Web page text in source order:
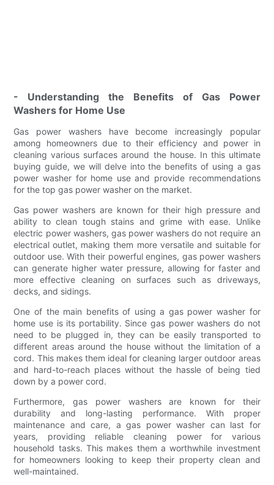
- Understanding the Benefits of Gas Power
Washers for Home Use
Gas power washers have become increasingly popular
among homeowners due to their efficiency and power in
cleaning various surfaces around the house. In this ultimate
buying guide, we will delve into the benefits of using a gas
power washer for home use and provide recommendations
for the top gas power washer on the market.
Gas power washers are known for their high pressure and
ability to clean tough stains and grime with ease. Unlike
electric power washers, gas power washers do not require an
electrical outlet, making them more versatile and suitable for
outdoor use. With their powerful engines, gas power washers
can generate higher water pressure, allowing for faster and
more effective cleaning on surfaces such as driveways,
decks, and sidings.
One of the main benefits of using a gas power washer for
home use is its portability. Since gas power washers do not
need to be plugged in, they can be easily transported to
different areas around the house without the limitation of a
cord. This makes them ideal for cleaning larger outdoor areas
and hard-to-reach places without the hassle of being tied
down by a power cord.
Furthermore, gas power washers are known for their
durability and long-lasting performance. With proper
maintenance and care, a gas power washer can last for
years, providing reliable cleaning power for various
household tasks. This makes them a worthwhile investment
for homeowners looking to keep their property clean and
well-maintained.